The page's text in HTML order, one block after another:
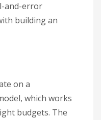
and-error
building an
on a
which works
budgets. The